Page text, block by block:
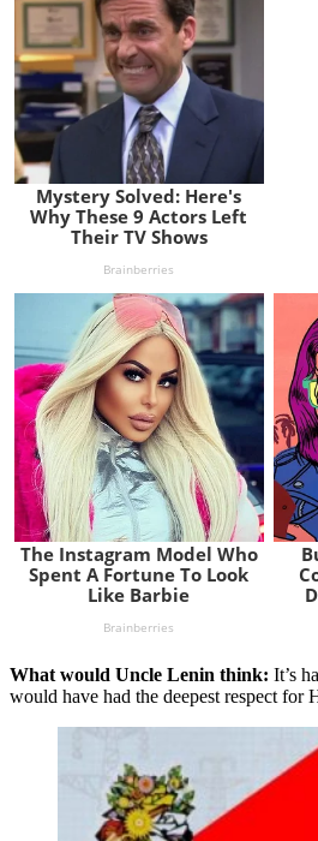
What would Uncle Lenin think: It’s
would have had the deepest respect for